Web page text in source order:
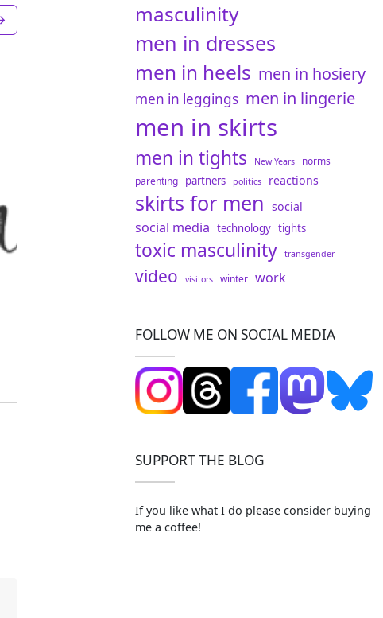
masculinity
men in dresses
men in heels men in hosiery
men in leggings men in lingerie
men in skirts
men in tights New Years
norms
parenting partners politics reactions
skirts for men social
social media technology tights
toxic masculinity transgender
video visitors winter work
FOLLOW ME ON SOCIAL MEDIA
SUPPORT THE BLOG
If you like what I do please consider buying
me a coffee!